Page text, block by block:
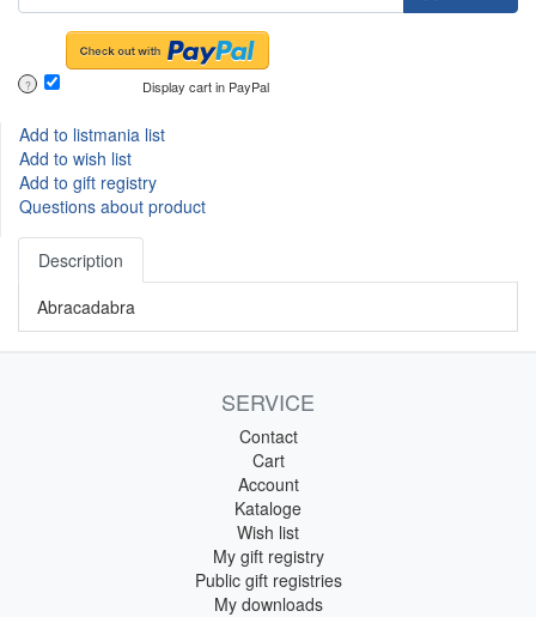
? Display cart in PayPal
Add to listmania list
Add to wish list
Add to gift registry
Questions about product
Description
Abracadabra
SERVICE
Contact
Cart
Account
Kataloge
Wish list
My gift registry
Public gift registries
My downloads